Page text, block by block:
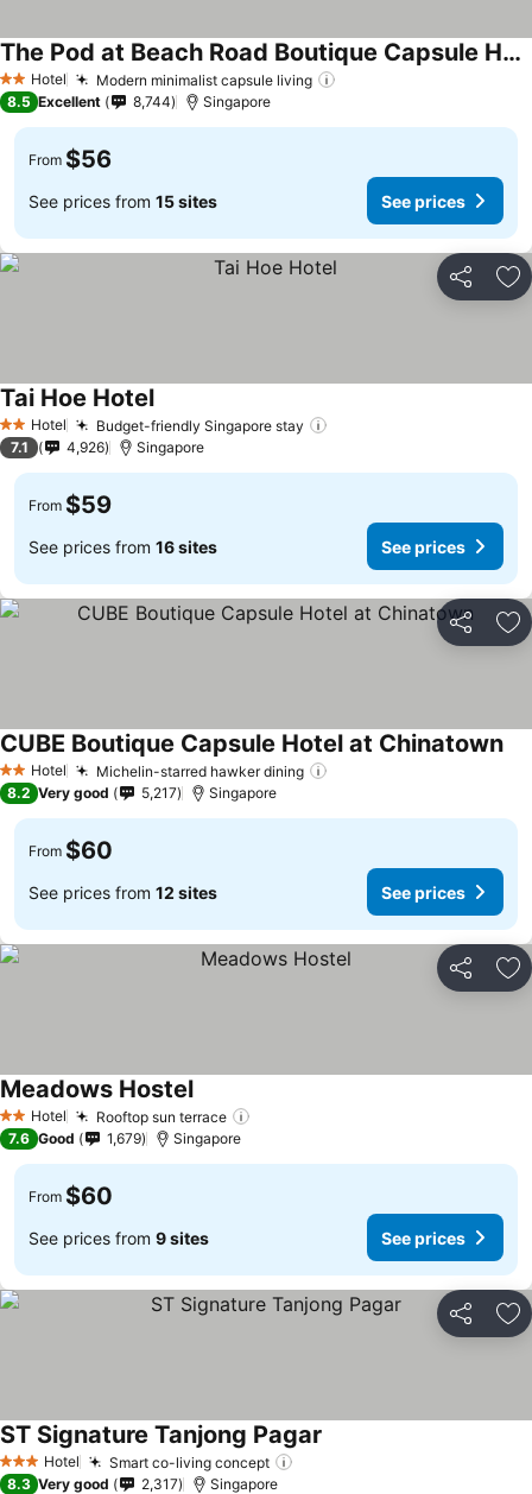
2 StarsHotel Modern minimalist capsule living
The Pod at Beach Road Boutique Capsule Hotel
8.5 Excellent 8,744 Singapore
From $56
See prices from 15 sites See prices
Share
2 StarsHotel Budget-friendly Singapore stay
Tai Hoe Hotel
7.1 4,926 Singapore
From $59
See prices from 16 sites See prices
Share
2 StarsHotel Michelin-starred hawker dining
CUBE Boutique Capsule Hotel at Chinatown
8.2 Very good 5,217 Singapore
From $60
See prices from 12 sites See prices
Share
2 StarsHotel Rooftop sun terrace
Meadows Hostel
7.6 Good 1,679 Singapore
From $60
See prices from 9 sites See prices
Share
3 StarsHotel Smart co-living concept
ST Signature Tanjong Pagar
8.3 Very good 2,317 Singapore